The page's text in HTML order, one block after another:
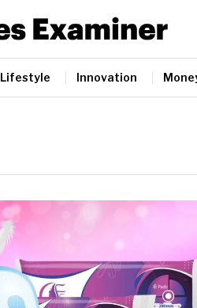
Lifestyle Innovation